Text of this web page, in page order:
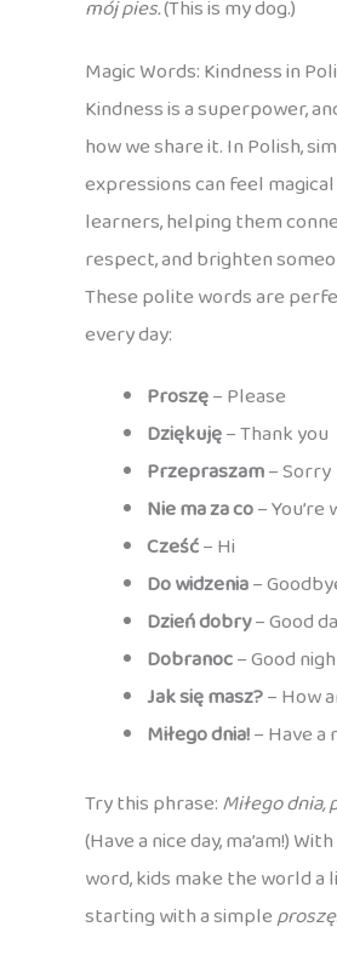
mój pies.(This is my dog.)
Magic Words: Kindness in
Kindness is a superpower,
how we share it. In Polish,
expressions can feel
learners, helping them
respect, and brighten
These polite words are
every day:
Proszę– Please
Dziękuję– Thank you
Przepraszam– Sorry
Nie ma za co–
Cześć– Hi
Do widzenia–
Dzień dobry– Good
Dobranoc– Good
Jak się masz?– How
Miłego dnia!– Have a
Try this phrase:Miłego dnia,
(Have a nice day, ma’am!)
word, kids make the world
starting with a simpleproszę.